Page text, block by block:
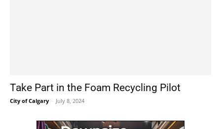
Take Part in the Foam Recycling Pilot
City of Calgary - July 8, 2024